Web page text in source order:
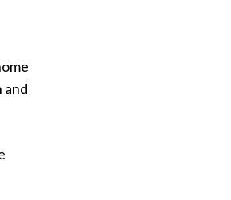
and